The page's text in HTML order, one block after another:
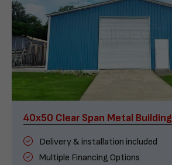
40x50 Clear Span Metal Building
Delivery & installation included
Multiple Financing Options